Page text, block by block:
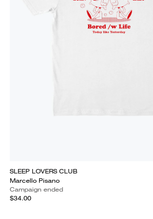
SLEEP LOVERS CLUB
Marcello Pisano
Campaign ended
$34.00